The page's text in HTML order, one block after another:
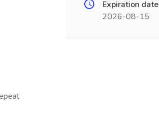
Expiration date
2026-08-15